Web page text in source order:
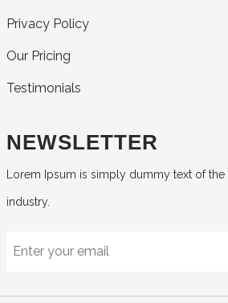
Privacy Policy
Our Pricing
Testimonials
NEWSLETTER
Lorem Ipsum is simply dummy text of
industry.